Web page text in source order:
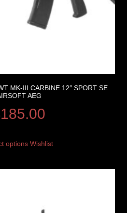
MK-III CARBINE 12″ SPORT SE
AEG
185.00
options Wishlist